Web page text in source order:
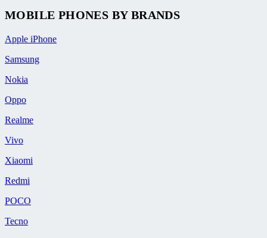
MOBILE PHONES BY BRANDS
Apple iPhone
Samsung
Nokia
Oppo
Realme
Vivo
Xiaomi
Redmi
POCO
Tecno